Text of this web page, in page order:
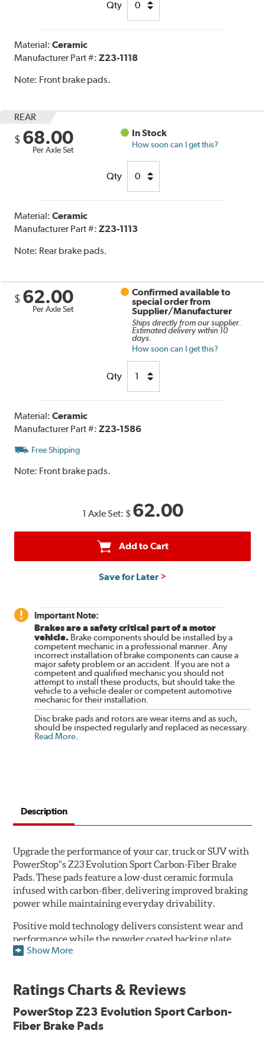
Qty
Material:Ceramic
Manufacturer Part #:Z23-1118
Note: Front brake pads.
REAR
$ 68.00
Per Axle Set
In Stock
How soon can I get this?
Qty
Material:Ceramic
Manufacturer Part #:Z23-1113
Note: Rear brake pads.
$ 62.00
Per Axle Set
Confirmed available to
special order from
Supplier/Manufacturer
Ships directly from our supplier.
Estimated delivery within 10
days.
How soon can I get this?
Qty
Material:Ceramic
Manufacturer Part #:Z23-1586
Free Shipping
Note: Front brake pads.
1 Axle Set: $ 62.00
Add to Cart
Save for Later
Important Note:
Brakes are a safety critical part of a motor
vehicle. Brake components should be installed by a
competent mechanic in a professional manner. Any
incorrect installation of brake components can cause a
major safety problem or an accident. If you are not a
competent and qualified mechanic you should not
attempt to install these products, but should take the
vehicle to a vehicle dealer or competent automotive
mechanic for their installation.
Disc brake pads and rotors are wear items and as such,
should be inspected regularly and replaced as necessary.
Read More.
Description
Upgrade the performance of your car, truck or SUV with
PowerStop''s Z23 Evolution Sport Carbon-Fiber Brake
Pads. These pads feature a low-dust ceramic formula
infused with carbon-fiber, delivering improved braking
power while maintaining everyday drivability.
Positive mold technology delivers consistent wear and
performance while the powder coated backing plate
resists rust and corrosion. The brake pads are drop-in
Features & Benefits
Low-dust formulation verified through 3rd party on-vehicle
testing
Show More
Ratings Charts & Reviews
PowerStop Z23 Evolution Sport Carbon-
Fiber Brake Pads